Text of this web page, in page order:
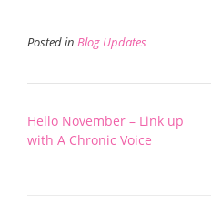
Posted in Blog Updates
Post
navigation
Hello November – Link up
with A Chronic Voice